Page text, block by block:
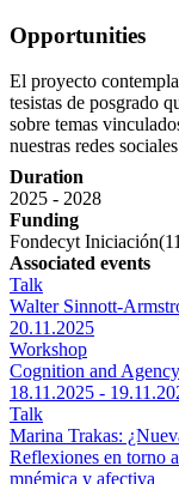
Opportunities
El proyecto
tesistas de posgrado
sobre temas
nuestras redes
Duration
2025 - 2028
Funding
Fondecyt
Associated events
Talk
Walter Sinnott-
20.11.2025
Workshop
Cognition and
18.11.2025 -
Talk
Marina Trakas:
Reflexiones en torno
mnémica y afectiva